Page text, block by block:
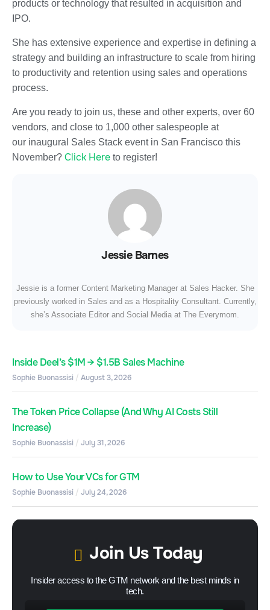
products or technology that resulted in acquisition and
IPO.
She has extensive experience and expertise in defining a
strategy and building an infrastructure to scale from hiring
to productivity and retention using sales and operations
process.
Are you ready to join us, these and other experts, over 60
vendors, and close to 1,000 other salespeople at
our inaugural Sales Stack event in San Francisco this
November? Click Here to register!
Jessie Barnes
Jessie is a former Content Marketing Manager at Sales Hacker. She
previously worked in Sales and as a Hospitality Consultant. Currently,
she’s Associate Editor and Social Media at The Everymom.
Inside Deel’s $1M → $1.5B Sales Machine
Sophie Buonassisi August 3, 2026
The Token Price Collapse (And Why AI Costs Still
Increase)
Sophie Buonassisi July 31, 2026
How to Use Your VCs for GTM
Sophie Buonassisi July 24, 2026
Join Us Today
Insider access to the GTM network and the best minds in
tech.